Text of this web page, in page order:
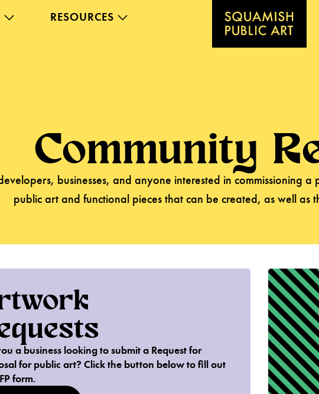
RESOURCES
Community
businesses, and anyone interested in commissioning
public art and functional pieces that can be created, as well as
a business looking to submit a Request for
for public art? Click the button below to fill out
form.